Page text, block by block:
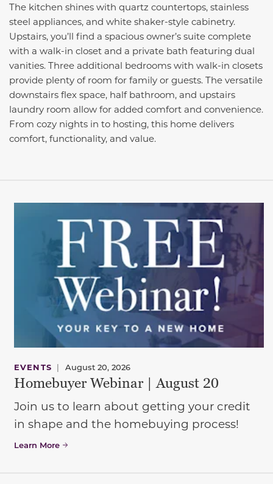
The kitchen shines with quartz countertops, stainless
steel appliances, and white shaker-style cabinetry.
Upstairs, you’ll find a spacious owner’s suite complete
with a walk-in closet and a private bath featuring dual
vanities. Three additional bedrooms with walk-in closets
provide plenty of room for family or guests. The versatile
downstairs flex space, half bathroom, and upstairs
laundry room allow for added comfort and convenience.
From cozy nights in to hosting, this home delivers
comfort, functionality, and value.
EVENTS | August 20, 2026
Homebuyer Webinar | August 20
Join us to learn about getting your credit
in shape and the homebuying process!
Learn More